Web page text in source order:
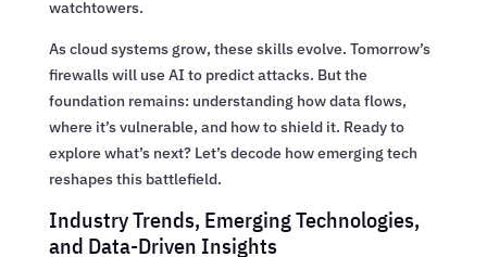
watchtowers.
As cloud systems grow, these skills evolve. Tomorrow’s
firewalls will use AI to predict attacks. But the
foundation remains: understanding how data flows,
where it’s vulnerable, and how to shield it. Ready to
explore what’s next? Let’s decode how emerging tech
reshapes this battlefield.
Industry Trends, Emerging Technologies,
and Data-Driven Insights